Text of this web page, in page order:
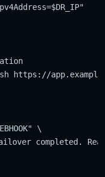
https://
\
completed.